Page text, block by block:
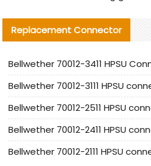
Replacement Connector​